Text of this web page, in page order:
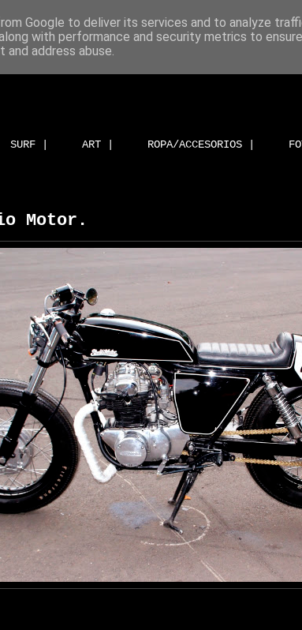
SURF | ART | ROPA/ACCESORIOS |
Motor.
Google to deliver its services and to analyze
with performance and security metrics to
address abuse.